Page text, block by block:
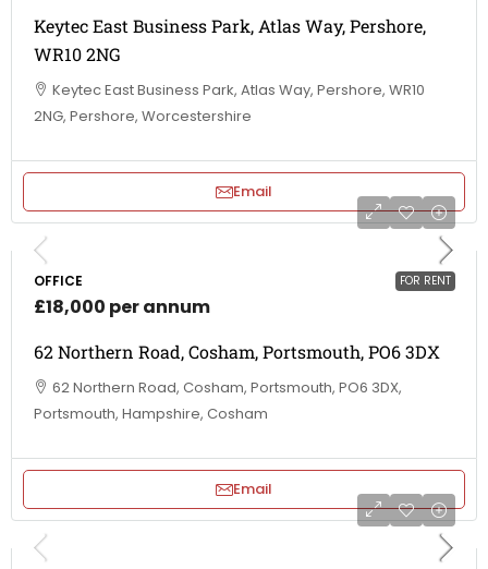
Keytec East Business Park, Atlas Way, Pershore,
WR10 2NG
Keytec East Business Park, Atlas Way, Pershore, WR10
2NG, Pershore, Worcestershire
Email
FOR RENT
OFFICE
£18,000 per annum
62 Northern Road, Cosham, Portsmouth, PO6 3DX
62 Northern Road, Cosham, Portsmouth, PO6 3DX,
Portsmouth, Hampshire, Cosham
Email